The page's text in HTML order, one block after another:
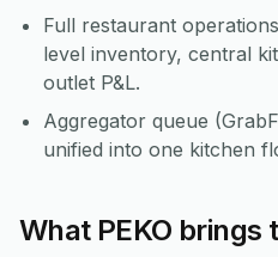
Full restaurant
level inventory, central
outlet P&L.
Aggregator queue
unified into one kitchen
What PEKO brings